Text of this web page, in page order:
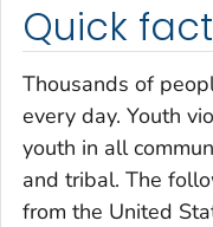
Quick
Thousands of
every day. Youth
youth in all
and tribal. The
from the United